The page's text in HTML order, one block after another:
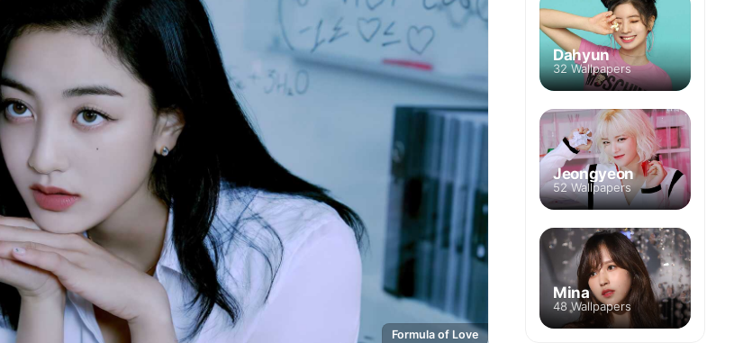
Formula of Love
Dahyun
32 Wallpapers
Jeongyeon
52 Wallpapers
Mina
48 Wallpapers